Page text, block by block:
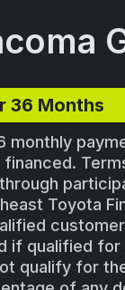
36 Months
monthly
Toyota
if qualified
qualify for